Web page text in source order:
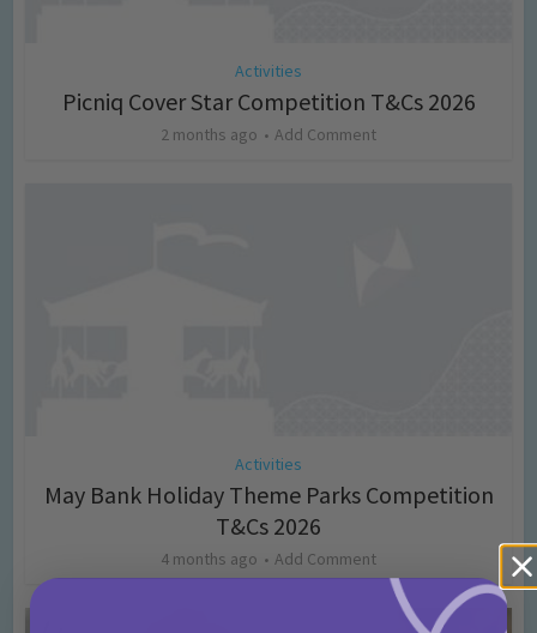
Activities
Picniq Cover Star Competition T&Cs 2026
2 months ago Add Comment
Activities
May Bank Holiday Theme Parks Competition
T&Cs 2026
4 months ago Add Comment